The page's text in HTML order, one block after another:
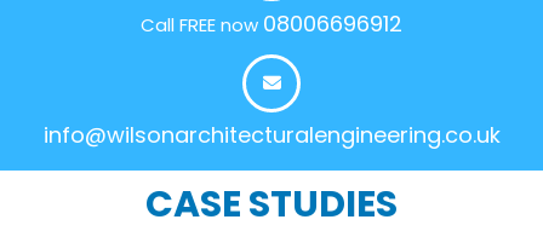
Call FREE now 08006696912
info@wilsonarchitecturalengineering.co.uk
CASE STUDIES